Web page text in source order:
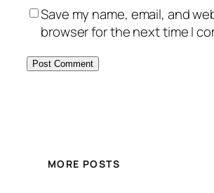
Save my name, email, and
browser for the next time I
MORE POSTS